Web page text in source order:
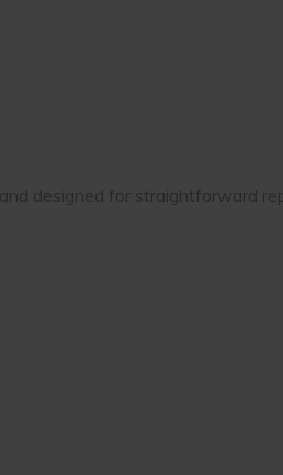
designed for straightforward